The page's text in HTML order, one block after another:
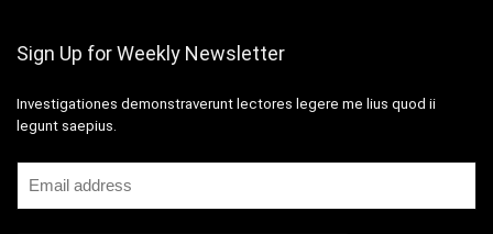
Sign Up for Weekly Newsletter
Investigationes demonstraverunt lectores legere me lius quod ii
legunt saepius.